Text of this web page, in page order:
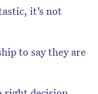
it’s not
to say they are